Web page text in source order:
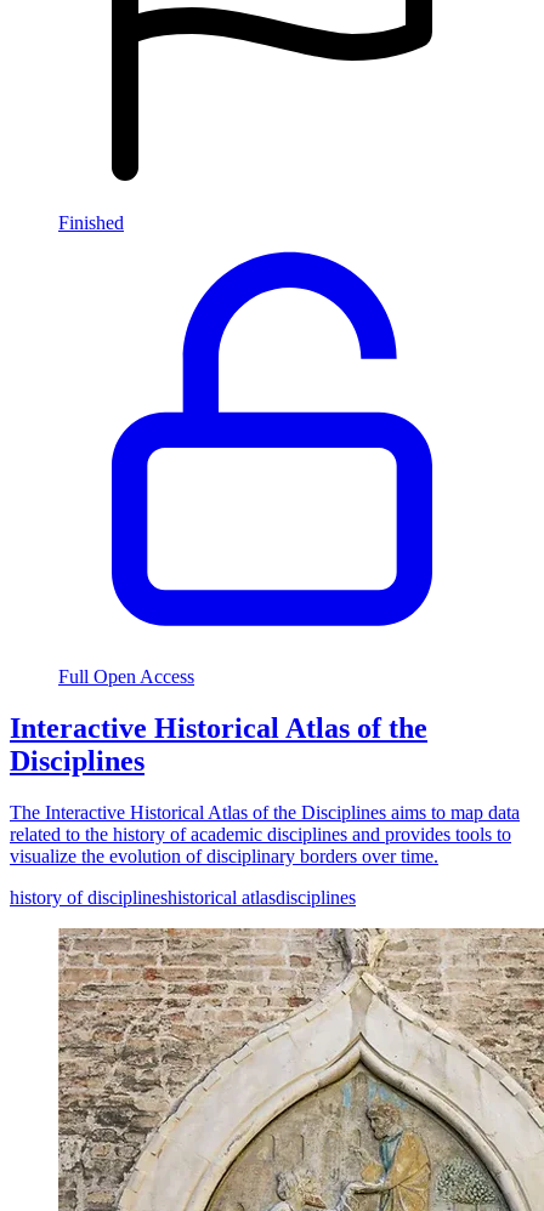
Finished
Full Open Access
Interactive Historical Atlas of the
Disciplines
The Interactive Historical Atlas of the Disciplines aims to map data
related to the history of academic disciplines and provides tools to
visualize the evolution of disciplinary borders over time.
history of disciplineshistorical atlasdisciplines